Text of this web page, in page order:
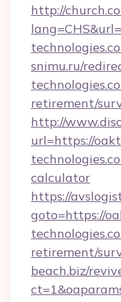
http://
snimu.ru/
retirement/
http://
url=https://
calculator
https://
goto=https://
retirement/
beach.biz/